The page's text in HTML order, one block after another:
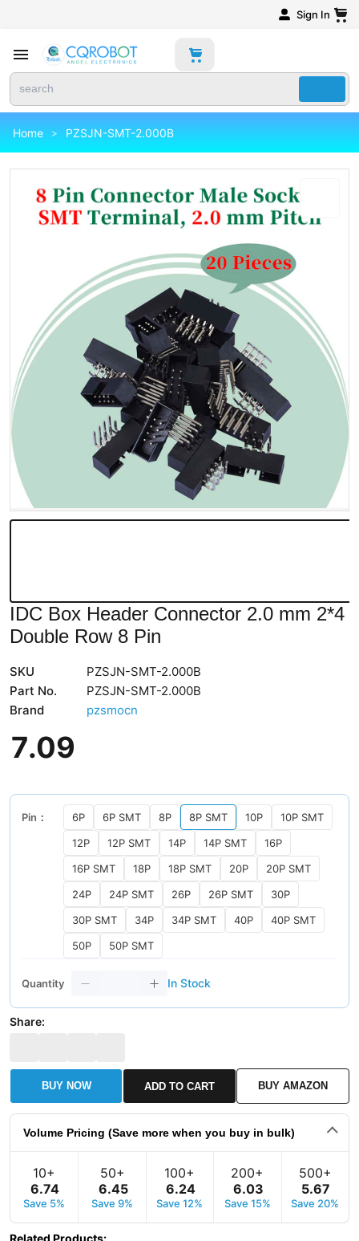
Sign In
Home > PZSJN-SMT-2.000B
IDC Box Header Connector 2.0 mm 2*4
Double Row 8 Pin
SKU
PZSJN-SMT-2.000B
Part No.
PZSJN-SMT-2.000B
Brand
pzsmocn
7.09
Pin： 6P 6P SMT 8P 8P SMT 10P
10P SMT
12P
12P SMT 14P 14P SMT
16P
16P SMT
18P 18P SMT 20P
20P SMT
24P
24P SMT 26P 26P SMT
30P
30P SMT
34P 34P SMT 40P
40P SMT
50P
50P SMT
Quantity In Stock
Share:
BUY NOW ADD TO CART BUY AMAZON
Volume Pricing (Save more when you buy in bulk)
10+
6.74
Save 5%
50+
6.45
Save 9%
100+
6.24
Save 12%
200+
6.03
Save 15%
500+
5.67
Save 20%
Related Products: